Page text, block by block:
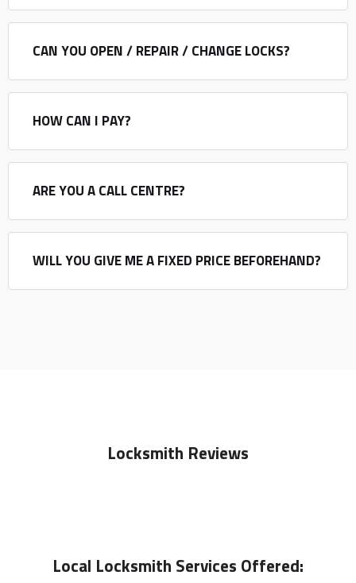
CAN YOU OPEN / REPAIR / CHANGE LOCKS?
HOW CAN I PAY?
ARE YOU A CALL CENTRE?
WILL YOU GIVE ME A FIXED PRICE BEFOREHAND?
Locksmith Reviews
Local Locksmith Services Offered: